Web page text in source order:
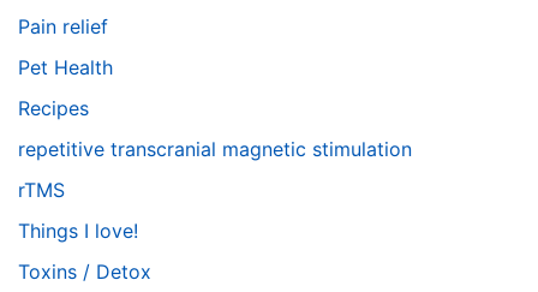
Pain relief
Pet Health
Recipes
repetitive transcranial magnetic stimulation
rTMS
Things I love!
Toxins / Detox